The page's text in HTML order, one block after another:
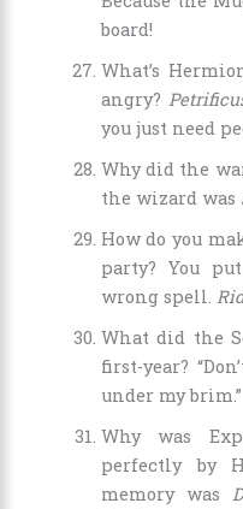
board!
What’s
angry?
you just need
Why did the
the wizard was
How do you
party? You
wrong spell.
What did the
first-year?
under my brim.”
Why was
perfectly by
memory was